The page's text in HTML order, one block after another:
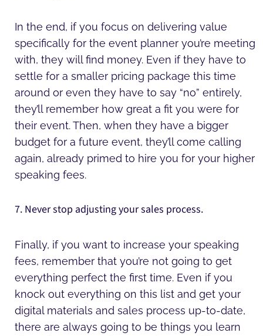
In the end, if you focus on delivering value
specifically for the event planner you’re meeting
with, they will find money. Even if they have to
settle for a smaller pricing package this time
around or even they have to say “no” entirely,
they’ll remember how great a fit you were for
their event. Then, when they have a bigger
budget for a future event, they’ll come calling
again, already primed to hire you for your higher
speaking fees.
7. Never stop adjusting your sales process.
Finally, if you want to increase your speaking
fees, remember that you’re not going to get
everything perfect the first time. Even if you
knock out everything on this list and get your
digital materials and sales process up-to-date,
there are always going to be things you learn